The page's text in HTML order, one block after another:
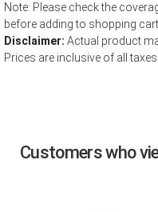
Note: Please check the
before adding to shopping cart
Disclaimer: Actual product
Prices are inclusive of all taxes.
Customers who